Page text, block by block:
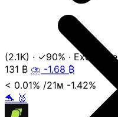
(2.1K) · ✓90% · Exchange
131 ₿ ⛈️ -1.68 ₿
< 0.01% /21ᴍ -1.42%
🐬 🥈